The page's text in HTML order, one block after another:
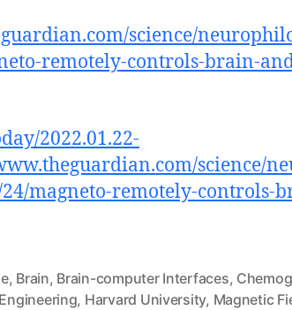
science/
remotely-controls-brain-
2022.01.22-
science/
magneto-remotely-controls-
, Brain, Brain-computer Interfaces,
, Harvard University, Magnetic